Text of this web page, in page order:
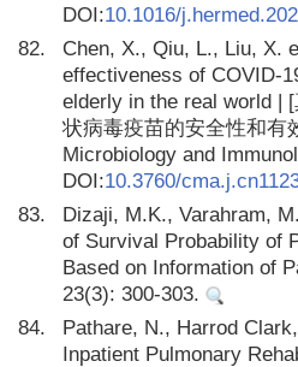
DOI:10.1016/
82.
Chen, X., Qiu, L., Liu, X.
effectiveness of COVID-
elderly in the real world |
状病毒疫苗的安全性和有
Microbiology and
DOI:10.3760/
83.
Dizaji, M.K., Varahram,
of Survival Probability of
Based on Information of
23(3): 300-303.
84.
Pathare, N., Harrod
Inpatient Pulmonary